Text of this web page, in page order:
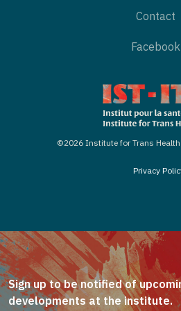
Contact
Facebook
©2026 Institute for Trans
Privacy
Sign up to be notified of
developments at the institute.